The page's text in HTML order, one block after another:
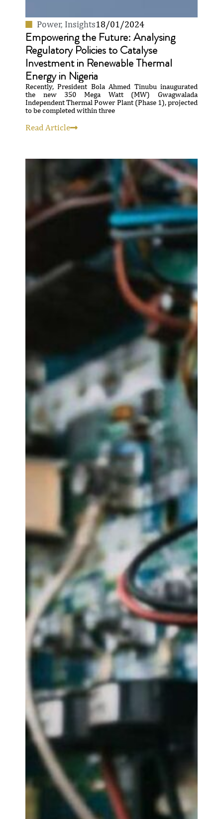
Power, Insights18/01/2024
Empowering the Future: Analysing
Regulatory Policies to Catalyse
Investment in Renewable Thermal
Energy in Nigeria
Recently, President Bola Ahmed Tinubu inaugurated
the new 350 Mega Watt (MW) Gwagwalada
Independent Thermal Power Plant (Phase 1), projected
to be completed within three
Read Article